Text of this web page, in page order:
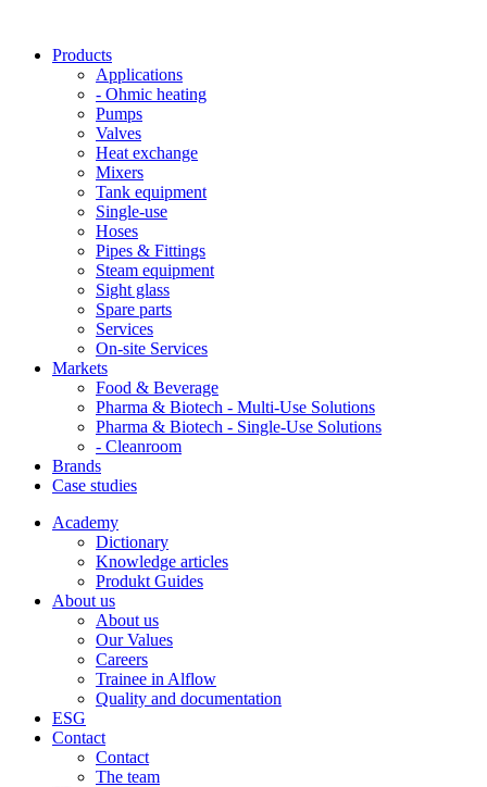
Products
Applications
- Ohmic heating
Pumps
Valves
Heat exchange
Mixers
Tank equipment
Single-use
Hoses
Pipes & Fittings
Steam equipment
Sight glass
Spare parts
Services
On-site Services
Markets
Food & Beverage
Pharma & Biotech - Multi-Use Solutions
Pharma & Biotech - Single-Use Solutions
- Cleanroom
Brands
Case studies
Academy
Dictionary
Knowledge articles
Produkt Guides
About us
About us
Our Values
Careers
Trainee in Alflow
Quality and documentation
ESG
Contact
Contact
The team